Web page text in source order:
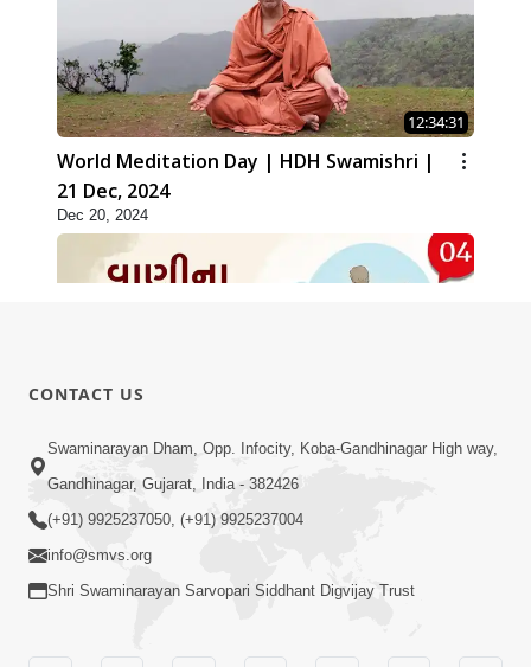
12:34:31
World Meditation Day | HDH Swamishri |
21 Dec, 2024
Dec 20, 2024
01:05:46
Vani Na Vamalo Ketla Ne Dubade | Sant
Vani - 4 | Swaminarayan Katha | 10 Dec,
2024
Dec 10, 2024
CONTACT US
Swaminarayan Dham, Opp. Infocity, Koba-Gandhinagar High way,
Gandhinagar, Gujarat, India - 382426
(+91) 9925237050, (+91) 9925237004
info@smvs.org
Shri Swaminarayan Sarvopari Siddhant Digvijay Trust